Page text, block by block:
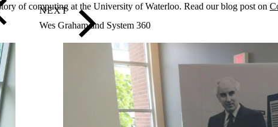
of computing at the University of Waterloo. Read our blog post on
Wes Graham and System 360